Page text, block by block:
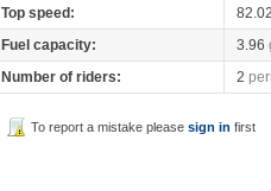
Top speed:
Fuel capacity:
3.96
Number of riders:
2
To report a mistake pleasesign in first